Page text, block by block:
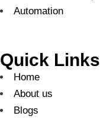
Automation
Quick Links
Home
About us
Blogs